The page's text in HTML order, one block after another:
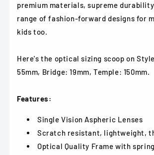
premium materials, supreme
range of fashion-forward designs for
kids too.
Here's the optical sizing scoop on
55mm, Bridge: 19mm, Temple: 150mm.
Features:
Single Vision Aspheric Lenses
Scratch resistant, lightweight,
Optical Quality Frame with